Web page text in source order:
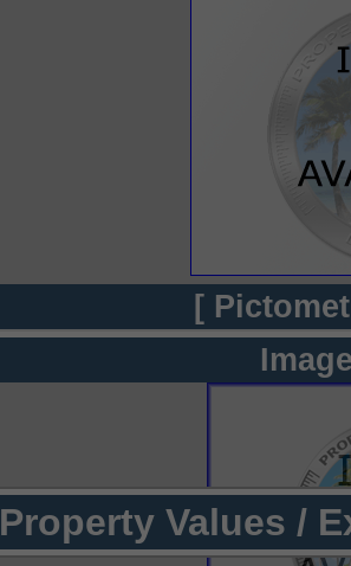
[
Property Values /